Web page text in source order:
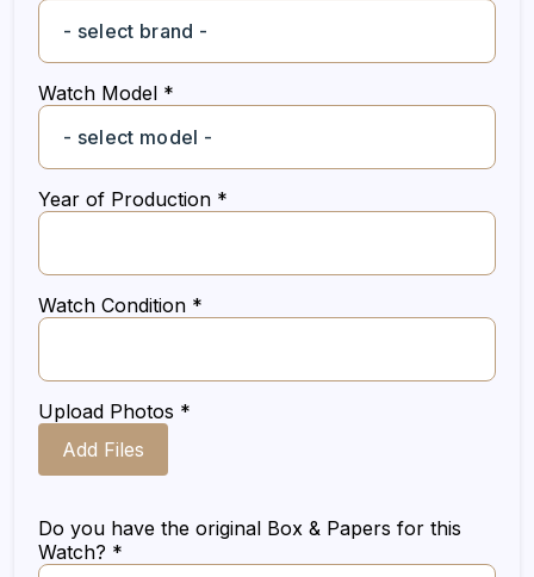
Watch Model *
Year of Production *
Watch Condition *
Upload Photos *
Add Files
Do you have the original Box & Papers for this
Watch? *